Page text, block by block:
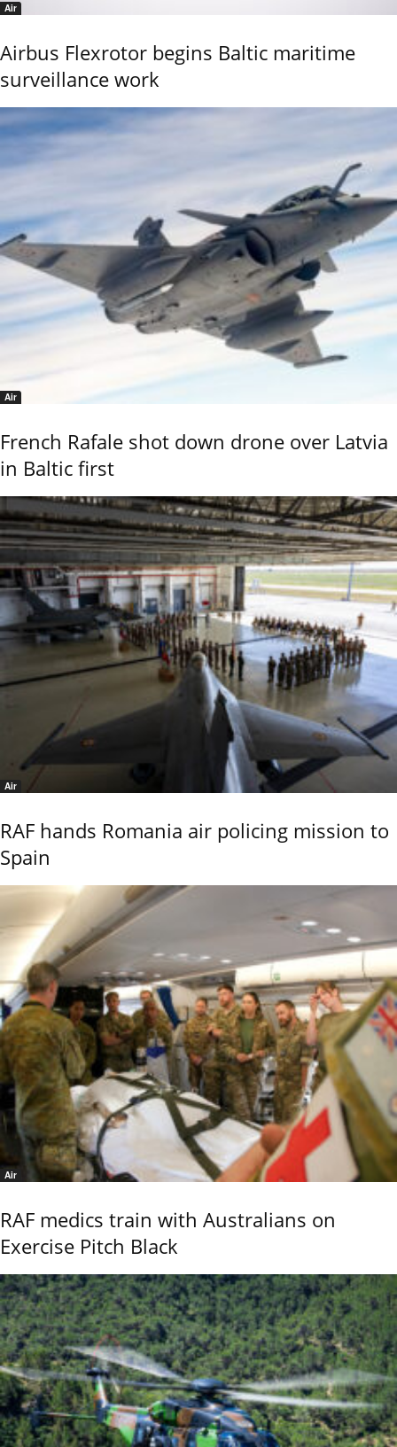
Air
Airbus Flexrotor begins Baltic maritime
surveillance work
Air
French Rafale shot down drone over Latvia
in Baltic first
Air
RAF hands Romania air policing mission to
Spain
Air
RAF medics train with Australians on
Exercise Pitch Black